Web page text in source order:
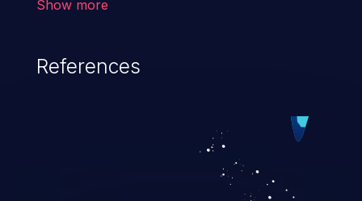
attack may range from minor to severe,
privileges of the user. An attacker may
force the user to perform state-changing
requests like transferring funds, changing
Show more
References